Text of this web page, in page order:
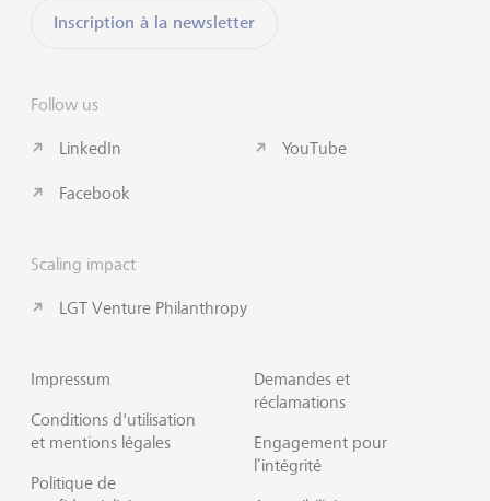
Inscription à la newsletter
Follow us
LinkedIn
Facebook
YouTube
Scaling impact
LGT Venture Philanthropy
Impressum
Conditions d'utilisation
et mentions légales
Politique de
Demandes et
réclamations
Engagement pour
l’intégrité